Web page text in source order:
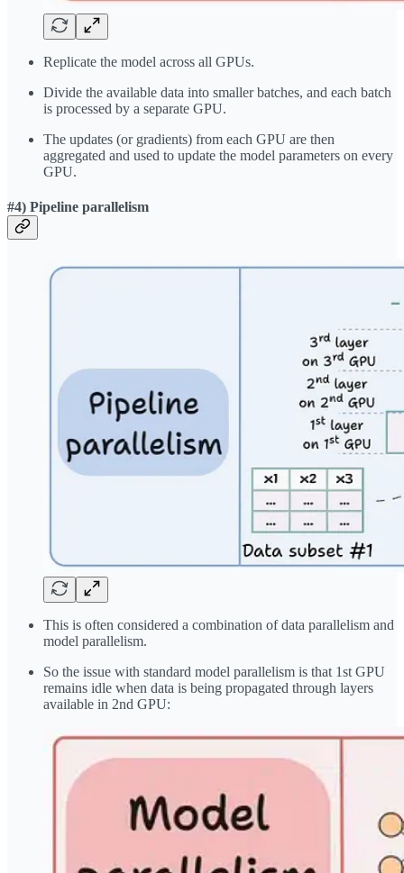
Replicate the model across all GPUs.
Divide the available data into smaller batches, and each batch
is processed by a separate GPU.
The updates (or gradients) from each GPU are then
aggregated and used to update the model parameters on every
GPU.
#4) Pipeline parallelism
This is often considered a combination of data parallelism and
model parallelism.
So the issue with standard model parallelism is that 1st GPU
remains idle when data is being propagated through layers
available in 2nd GPU: